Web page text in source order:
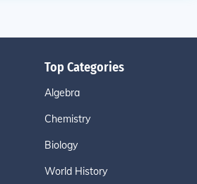
Top Categories
Algebra
Chemistry
Biology
World History